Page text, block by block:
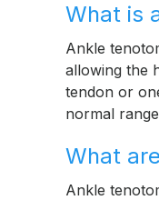
What is
Ankle
allowing the
tendon or
normal
What
Ankle